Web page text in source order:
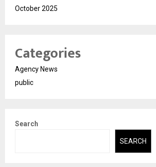
October 2025
Categories
Agency News
public
Search
SEARCH